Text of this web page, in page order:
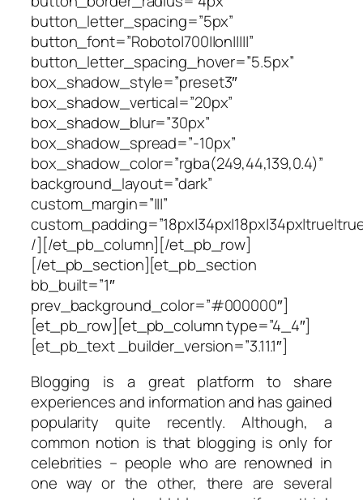
button_letter_spacing=”5px”
button_font=”Roboto|700||on|||||”
button_letter_spacing_hover=”5.5px”
box_shadow_style=”preset3″
box_shadow_vertical=”20px”
box_shadow_blur=”30px”
box_shadow_spread=”-10px”
box_shadow_color=”rgba(249,44,139,0.4)”
background_layout=”dark”
custom_margin=”|||”
/][/et_pb_column][/et_pb_row]
[/et_pb_section][et_pb_section
bb_built=”1″
prev_background_color=”#000000″]
[et_pb_row][et_pb_column type=”4_4″]
[et_pb_text _builder_version=”3.11.1″]
Blogging is a great platform to share
experiences and information and has gained
popularity quite recently. Although, a
common notion is that blogging is only for
celebrities – people who are renowned in
one way or the other, there are several